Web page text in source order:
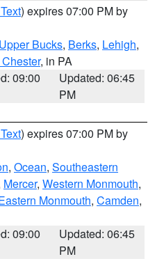
) expires 07:00 PM by
Upper Bucks, Berks, Lehigh,
, in PA
09:00
Updated: 06:45
PM
) expires 07:00 PM by
, Ocean, Southeastern
Mercer, Western Monmouth,
Monmouth, Camden,
09:00
Updated: 06:45
PM